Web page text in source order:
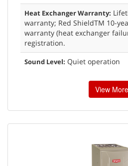
Heat Exchanger Warranty:
warranty; Red ShieldTM 10-
warranty (heat exchanger
registration.
Sound Level: Quiet operation
View More